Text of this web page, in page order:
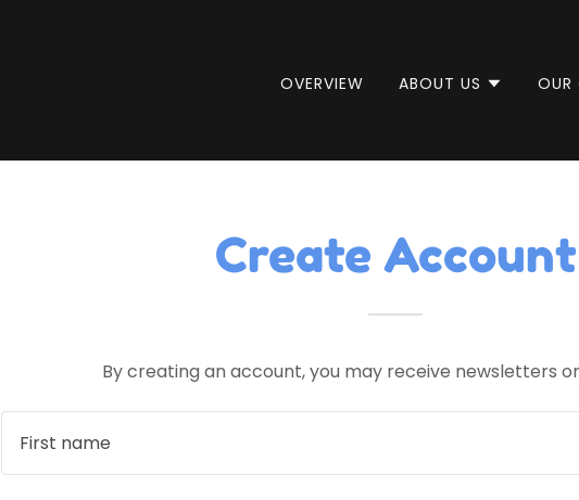
OVERVIEW ABOUT US OUR
Create Account
By creating an account, you may receive newsletters